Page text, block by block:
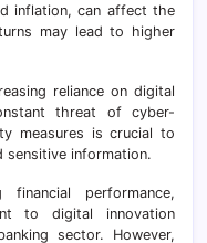
inflation, can affect the
may lead to higher
reliance on digital
threat of cyber-
measures is crucial to
sensitive information.
financial performance,
to digital innovation
sector. However,